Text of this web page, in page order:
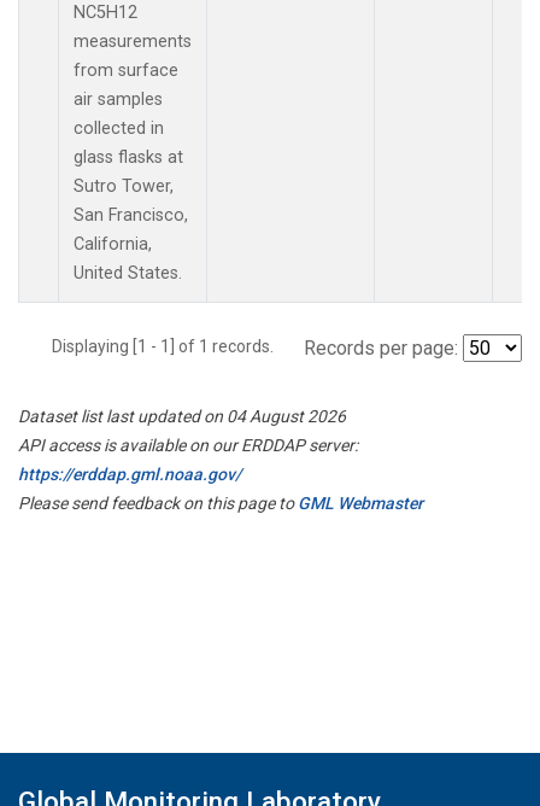
NC5H12
measurements
from surface
air samples
collected in
glass flasks at
Sutro Tower,
San Francisco,
California,
United States.
Displaying [1 - 1] of 1 records. Records per page:
Dataset list last updated on 04 August 2026
API access is available on our ERDDAP server:
https://erddap.gml.noaa.gov/
Please send feedback on this page toGML Webmaster